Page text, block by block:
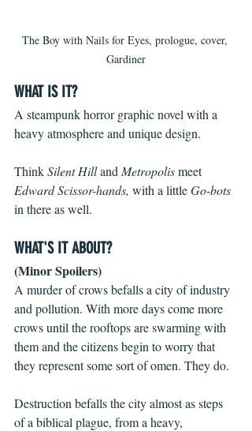
The Boy with Nails for Eyes, prologue, cover,
Gardiner
WHAT IS IT?
A steampunk horror graphic novel with a
heavy atmosphere and unique design.
Think Silent Hill and Metropolis meet
Edward Scissor-hands, with a little Go-bots
in there as well.
WHAT'S IT ABOUT?
(Minor Spoilers)
A murder of crows befalls a city of industry
and pollution. With more days come more
crows until the rooftops are swarming with
them and the citizens begin to worry that
they represent some sort of omen. They do.
Destruction befalls the city almost as steps
of a biblical plague, from a heavy,